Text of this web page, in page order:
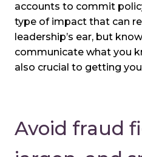
accounts to commit
type of impact that can
leadership’s ear, but
communicate what you
also crucial to getting
Avoid fraud